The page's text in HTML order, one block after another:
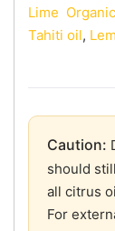
Lime
Tahiti oil,
Caution:
should
all citrus
For